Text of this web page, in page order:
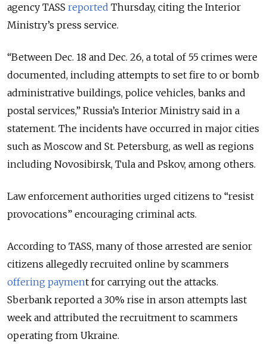
agency TASS reported Thursday, citing the Interior
Ministry’s press service.
“Between Dec. 18 and Dec. 26, a total of 55 crimes were
documented, including attempts to set fire to or bomb
administrative buildings, police vehicles, banks and
postal services,” Russia’s Interior Ministry said in a
statement. The incidents have occurred in major cities
such as Moscow and St. Petersburg, as well as regions
including Novosibirsk, Tula and Pskov, among others.
Law enforcement authorities urged citizens to “resist
provocations” encouraging criminal acts.
According to TASS, many of those arrested are senior
citizens allegedly recruited online by scammers
offering payment for carrying out the attacks.
Sberbank reported a 30% rise in arson attempts last
week and attributed the recruitment to scammers
operating from Ukraine.